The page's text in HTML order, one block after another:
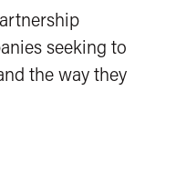
seeking to
the way they